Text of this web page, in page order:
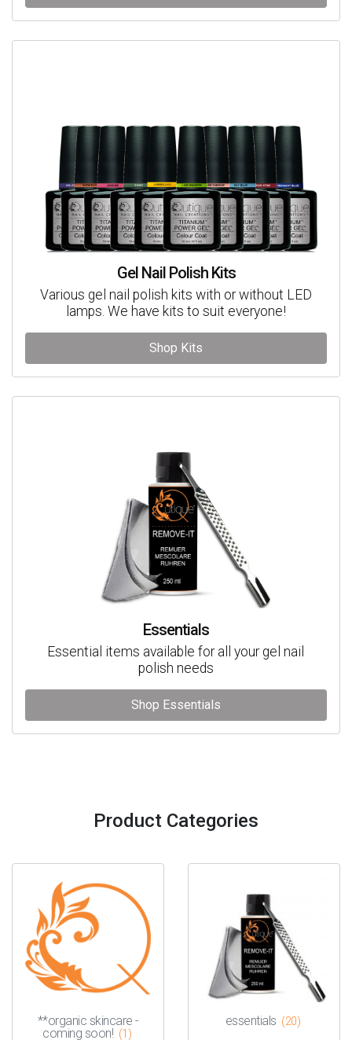
Gel Nail Polish Kits
Various gel nail polish kits with or without LED
lamps. We have kits to suit everyone!
Shop Kits
Essentials
Essential items available for all your gel nail
polish needs
Shop Essentials
Product Categories
**organic skincare -
coming soon! (1)
essentials (20)